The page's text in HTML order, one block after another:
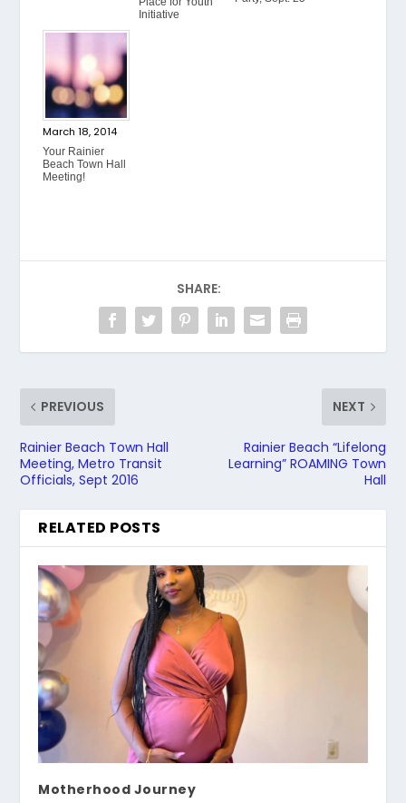
Initiative
March 18, 2014
Your Rainier
Beach Town Hall
Meeting!
SHARE:
PREVIOUS
Rainier Beach Town Hall
Meeting, Metro Transit
Officials, Sept 2016
NEXT
Rainier Beach “Lifelong
Learning” ROAMING Town
Hall
RELATED POSTS
Motherhood Journey